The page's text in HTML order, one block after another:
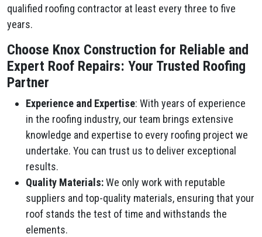
qualified roofing contractor at least every three to five
years.
Choose Knox Construction for Reliable and
Expert Roof Repairs: Your Trusted Roofing
Partner
Experience and Expertise: With years of experience
in the roofing industry, our team brings extensive
knowledge and expertise to every roofing project we
undertake. You can trust us to deliver exceptional
results.
Quality Materials:We only work with reputable
suppliers and top-quality materials, ensuring that your
roof stands the test of time and withstands the
elements.